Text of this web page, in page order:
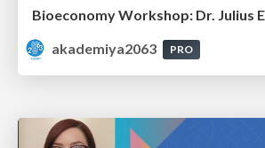
akademiya2063
PRO